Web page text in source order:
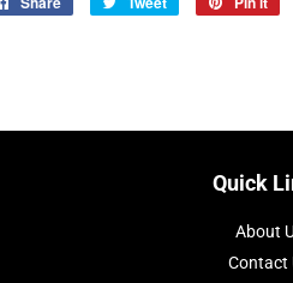
Quick
About
Contact